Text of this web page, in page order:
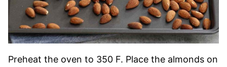
Preheat the oven to 350 F. Place the almonds on